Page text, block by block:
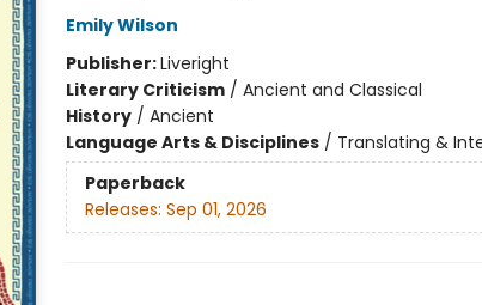
Emily Wilson
Publisher:Liveright
Literary Criticism/ Ancient and Classical
History/ Ancient
Language Arts & Disciplines/ Translating &
Paperback
Releases: Sep 01, 2026